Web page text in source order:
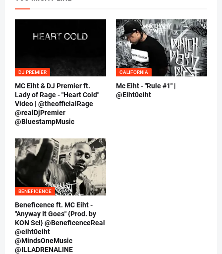
DJ PREMIER
MC Eiht & DJ Premier ft.
Lady of Rage - "Heart Cold"
Video | @theofficialRage
@realDjPremier
@BluestampMusic
CALIFORNIA
Mc Eiht - "Rule #1" |
@Eiht0eiht
BENEFICENCE
Beneficence ft. MC Eiht -
"Anyway It Goes" {Prod. by
KON Sci} @BeneficenceReal
@eiht0eiht
@MindsOneMusic
@ILLADRENALINE